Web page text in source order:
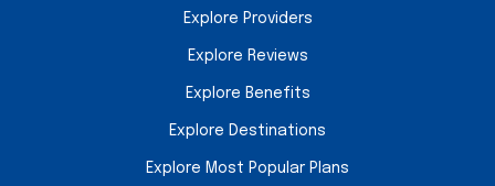
Explore Providers
Explore Reviews
Explore Benefits
Explore Destinations
Explore Most Popular Plans